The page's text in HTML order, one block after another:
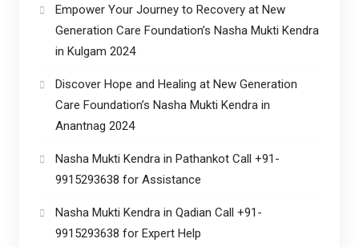
Empower Your Journey to Recovery at New
Generation Care Foundation’s Nasha Mukti Kendra
in Kulgam 2024
Discover Hope and Healing at New Generation
Care Foundation’s Nasha Mukti Kendra in
Anantnag 2024
Nasha Mukti Kendra in Pathankot Call +91-
9915293638 for Assistance
Nasha Mukti Kendra in Qadian Call +91-
9915293638 for Expert Help